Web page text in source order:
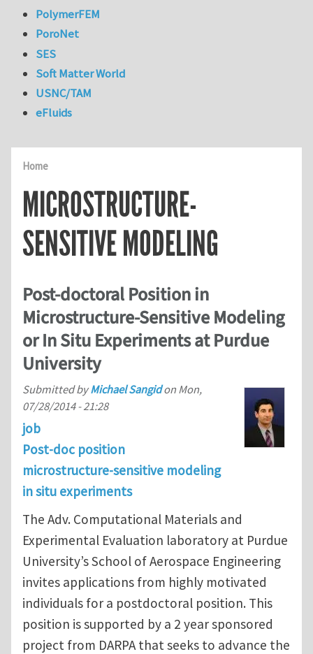
Home
MICROSTRUCTURE-
SENSITIVE MODELING
Post-doctoral Position in
Microstructure-Sensitive Modeling
or In Situ Experiments at Purdue
University
Submitted byMichael Sangidon Mon,
07/28/2014 - 21:28
job
Post-doc position
microstructure-sensitive modeling
in situ experiments
The Adv. Computational Materials and
Experimental Evaluation laboratory at Purdue
University’s School of Aerospace Engineering
invites applications from highly motivated
individuals for a postdoctoral position. This
position is supported by a 2 year sponsored
project from DARPA that seeks to advance the
PolymerFEM
PoroNet
SES
Soft Matter World
USNC/TAM
eFluids